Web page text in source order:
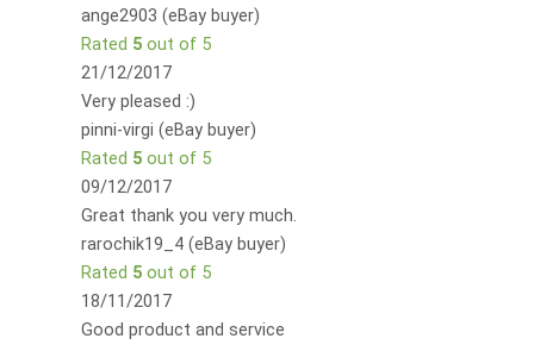
ange2903 (eBay buyer)
Rated 5out of 5
21/12/2017
Very pleased :)
pinni-virgi (eBay buyer)
Rated 5out of 5
09/12/2017
Great thank you very much.
rarochik19_4 (eBay buyer)
Rated 5out of 5
18/11/2017
Good product and service